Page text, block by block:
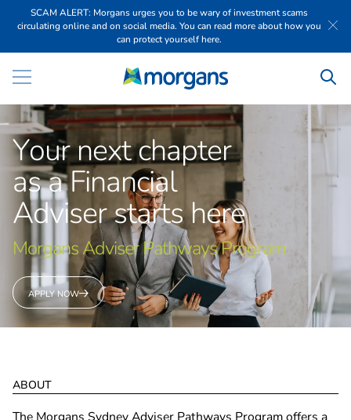
SCAM ALERT: Morgans urges you to be wary of investment scams
circulating online and on social media. You can read more about how you
can protect yourself here.
Yournextchapter
asa Financial
Adviserstartshere
MorgansAdviserPathwaysProgram
APPLY NOW
ABOUT